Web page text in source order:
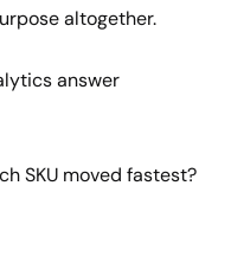
altogether.
answer
SKU moved fastest?